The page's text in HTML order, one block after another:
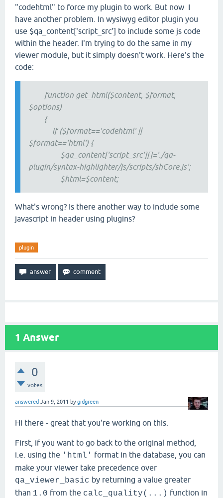
"codehtml" to force my plugin to work. But now I
have another problem. In wysiwyg editor plugin you
use $qa_content['script_src'] to include some js code
within the header. I'm trying to do the same in my
viewer module, but it simply doesn't work. Here's the
code:
function get_html($content, $format,
$options)
{
if ($format=='codehtml' ||
$format=='html') {
$qa_content['script_src'][]='./qa-
plugin/syntax-highlighter/js/scripts/shCore.js';
$html=$content;
What's wrong? Is there another way to include some
javascript in header using plugins?
plugin
1 Answer
0
votes
answered Jan 9, 2011 bygidgreen
Hi there - great that you're working on this.
First, if you want to go back to the original method,
i.e. using the 'html' format in the database, you can
make your viewer take precedence over
qa_viewer_basic by returning a value greater
than 1.0 from the calc_quality(...) function in